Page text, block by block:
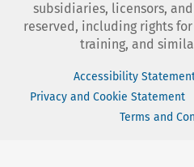
subsidiaries, licensors,
reserved, including rights
training, and
Accessibility
Privacy and Cookie Statement
Terms and